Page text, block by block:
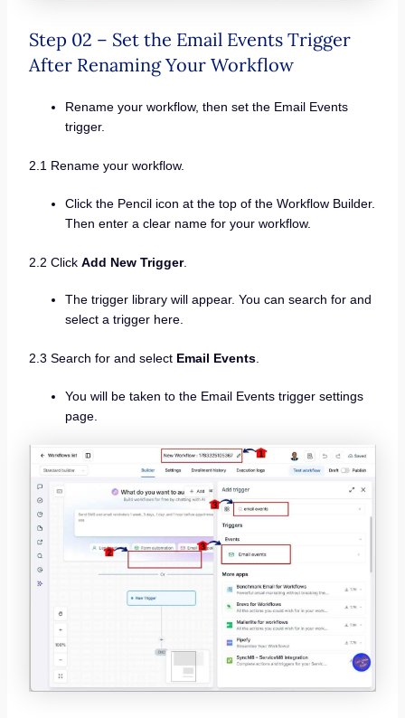
Step 02 – Set the Email Events Trigger
After Renaming Your Workflow
Rename your workflow, then set the Email Events
trigger.
2.1 Rename your workflow.
Click the Pencil icon at the top of the Workflow Builder.
Then enter a clear name for your workflow.
2.2 Click Add New Trigger.
The trigger library will appear. You can search for and
select a trigger here.
2.3 Search for and select Email Events.
You will be taken to the Email Events trigger settings
page.